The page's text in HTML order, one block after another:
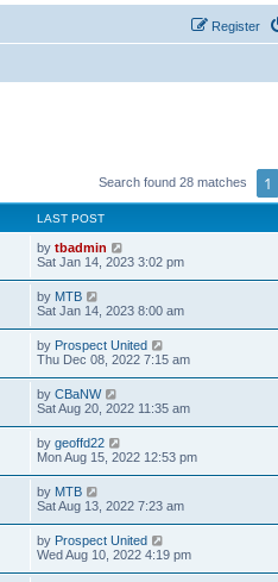
Register
Search found 28 matches 1
LAST POST
by tbadmin
Sat Jan 14, 2023 3:02 pm
by MTB
Sat Jan 14, 2023 8:00 am
by Prospect United
Thu Dec 08, 2022 7:15 am
by CBaNW
Sat Aug 20, 2022 11:35 am
by geoffd22
Mon Aug 15, 2022 12:53 pm
by MTB
Sat Aug 13, 2022 7:23 am
by Prospect United
Wed Aug 10, 2022 4:19 pm